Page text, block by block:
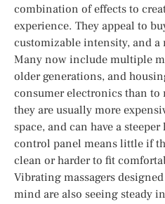
combination of effects to
experience. They appeal to
customizable intensity, and
Many now include multiple
older generations, and
consumer electronics than to
they are usually more
space, and can have a
control panel means little if
clean or harder to fit
Vibrating massagers
mind are also seeing steady